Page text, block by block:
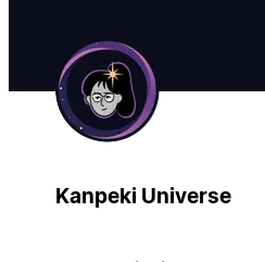
Kanpeki Universe